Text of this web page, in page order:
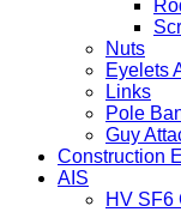
Nuts
Eyelets
Links
Pole
Guy
Construction
AIS
HV SF6